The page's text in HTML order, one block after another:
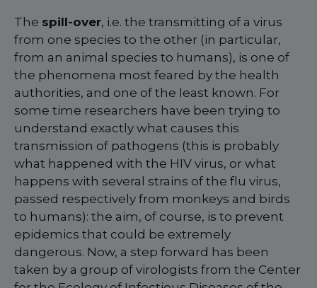
The spill-over, i.e. the transmitting of a virus
from one species to the other (in particular,
from an animal species to humans), is one of
the phenomena most feared by the health
authorities, and one of the least known. For
some time researchers have been trying to
understand exactly what causes this
transmission of pathogens (this is probably
what happened with the HIV virus, or what
happens with several strains of the flu virus,
passed respectively from monkeys and birds
to humans): the aim, of course, is to prevent
epidemics that could be extremely
dangerous. Now, a step forward has been
taken by a group of virologists from the Center